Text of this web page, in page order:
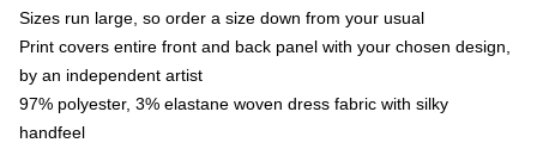
Sizes run large, so order a size down from your usual
Print covers entire front and back panel with your chosen design,
by an independent artist
97% polyester, 3% elastane woven dress fabric with silky
handfeel